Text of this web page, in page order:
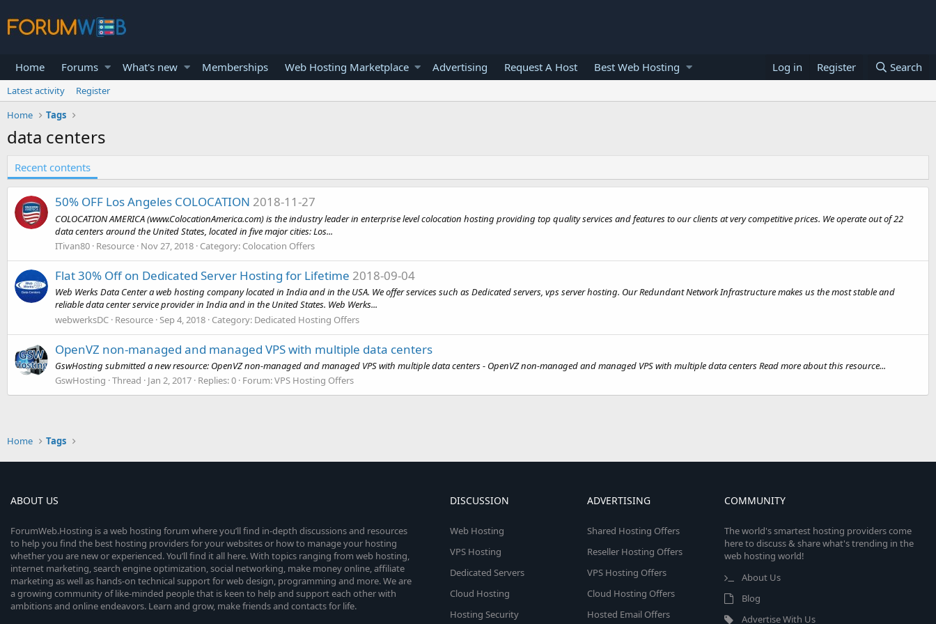
Home Forums What's new Memberships Web Hosting Marketplace Advertising Request A Host Best Web Hosting Log in Register Search
Latest activity
Register
Home
Tags
data centers
Recent contents
50% OFF Los Angeles COLOCATION 2018-11-27
COLOCATION AMERICA (www.ColocationAmerica.com) is the industry leader in enterprise level colocation hosting providing top quality services and features to our clients at very competitive prices. We operate out of 22
data centers around the United States, located in five major cities: Los...
ITivan80 Resource Nov 27, 2018 Category: Colocation Offers
Flat 30% Off on Dedicated Server Hosting for Lifetime 2018-09-04
Web Werks Data Center a web hosting company located in India and in the USA. We offer services such as Dedicated servers, vps server hosting. Our Redundant Network Infrastructure makes us the most stable and
reliable data center service provider in India and in the United States. Web Werks...
webwerksDC Resource Sep 4, 2018 Category: Dedicated Hosting Offers
OpenVZ non-managed and managed VPS with multiple data centers
GswHosting submitted a new resource: OpenVZ non-managed and managed VPS with multiple data centers - OpenVZ non-managed and managed VPS with multiple data centers Read more about this resource...
GswHosting Thread Jan 2, 2017 Replies: 0 Forum:VPS Hosting Offers
Home Tags
ABOUT US
ForumWeb.Hosting is a web hosting forum where you’ll find in-depth discussions and resources
to help you find the best hosting providers for your websites or how to manage your hosting
whether you are new or experienced. You’ll find it all here. With topics ranging from web hosting,
internet marketing, search engine optimization, social networking, make money online, affiliate
marketing as well as hands-on technical support for web design, programming and more. We are
a growing community of like-minded people that is keen to help and support each other with
ambitions and online endeavors. Learn and grow, make friends and contacts for life.
DISCUSSION
Web Hosting
VPS Hosting
Dedicated Servers
Cloud Hosting
Hosting Security
ADVERTISING
Shared Hosting Offers
Reseller Hosting Offers
VPS Hosting Offers
Cloud Hosting Offers
Hosted Email Offers
COMMUNITY
The world's smartest hosting providers come
here to discuss & share what's trending in the
web hosting world!
About Us
Blog
Advertise With Us